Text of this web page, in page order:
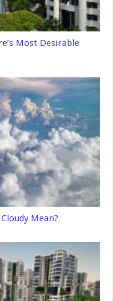
Most Desirable
Mean?